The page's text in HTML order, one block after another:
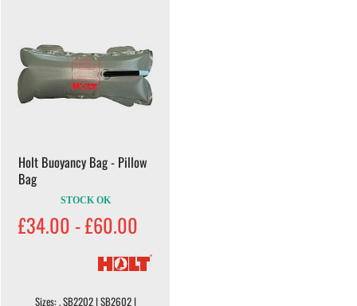
Holt Buoyancy Bag - Pillow
Bag
STOCK OK
£34.00 - £60.00
Sizes: . SB2202 | SB2602 |